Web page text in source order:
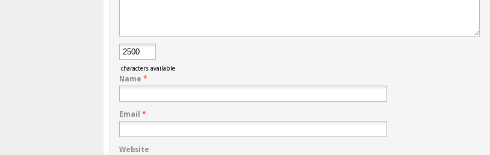
characters available
Name *
Email *
Website